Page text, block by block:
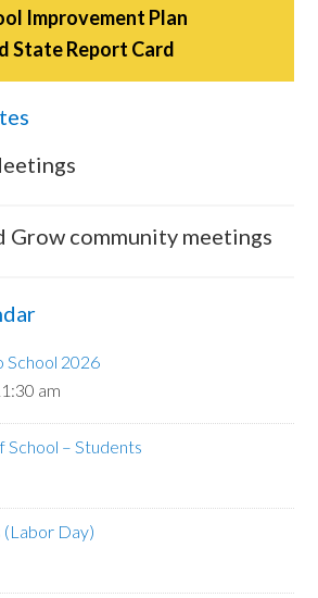
Improvement Plan
State Report Card
Grow community meetings
School 2026
am
School – Students
(Labor Day)